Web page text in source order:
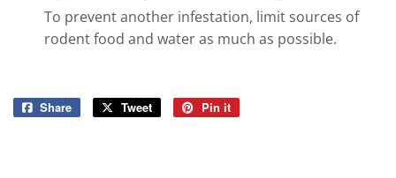
To prevent another infestation, limit sources of
rodent food and water as much as possible.
Share
Share
Tweet
Tweet
Pin it